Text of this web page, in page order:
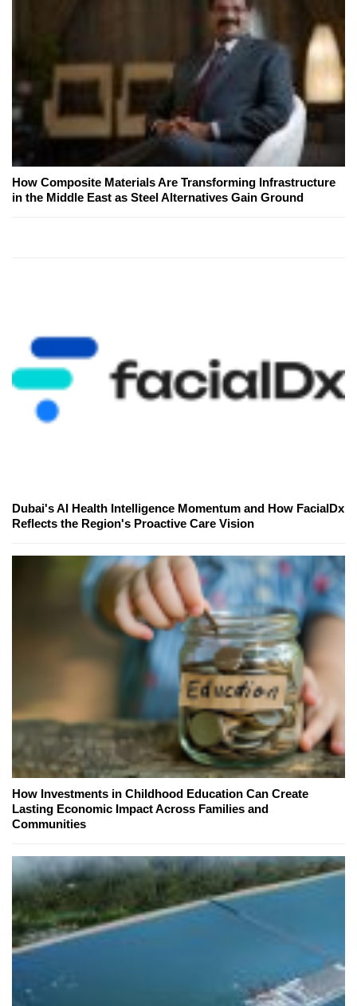
How Composite Materials Are Transforming Infrastructure
in the Middle East as Steel Alternatives Gain Ground
Dubai's AI Health Intelligence Momentum and How FacialDx
Reflects the Region's Proactive Care Vision
How Investments in Childhood Education Can Create
Lasting Economic Impact Across Families and
Communities